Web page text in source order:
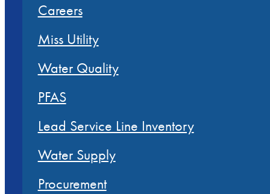
Careers
Miss Utility
Water Quality
PFAS
Lead Service Line Inventory
Water Supply
Procurement